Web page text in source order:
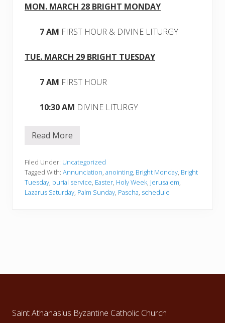
MON. MARCH 28 BRIGHT MONDAY
7 AM FIRST HOUR & DIVINE LITURGY
TUE. MARCH 29 BRIGHT TUESDAY
7 AM FIRST HOUR
10:30 AM DIVINE LITURGY
H
Y
W
E
E
K
d
H
Read More
Filed Under: Uncategorized
Tagged With: Annunciation anointing Bright Monday Bright
Tuesday burial service Easter Holy Week Jerusalem
Lazarus Saturday Palm Sunday Pascha schedule
Saint Athanasius Byzantine Catholic Church